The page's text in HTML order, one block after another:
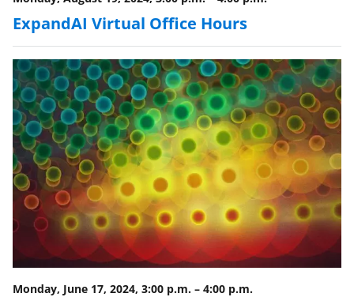
ExpandAI Virtual Office Hours
Monday, June 17, 2024, 3:00 p.m. – 4:00 p.m.